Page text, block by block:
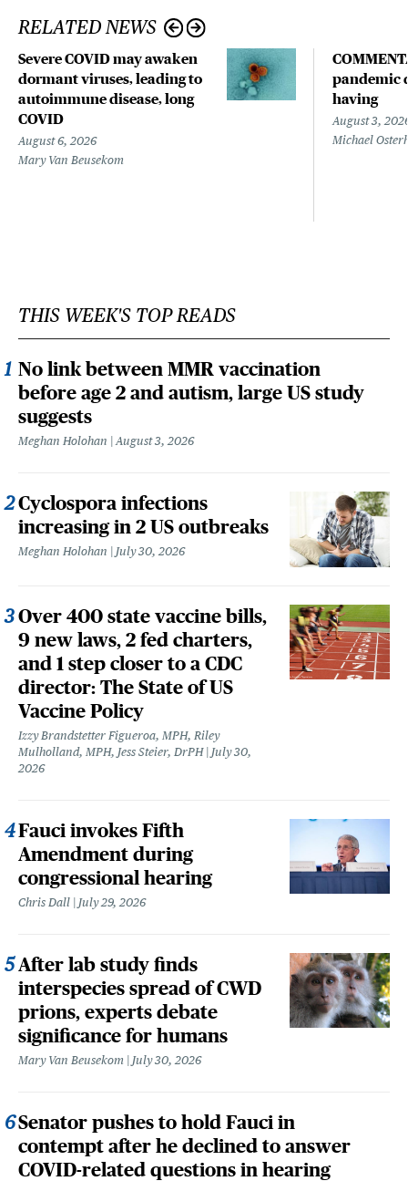
RELATED NEWS
Severe COVID may awaken
dormant viruses, leading to
autoimmune disease, long
COVID
August 6, 2026
Mary Van Beusekom
pandemic
having
August 3,
Michael
THIS WEEK'S TOP READS
No link between MMR vaccination
before age 2 and autism, large US study
suggests
Meghan Holohan August 3, 2026
Cyclospora infections
increasing in 2 US outbreaks
Meghan Holohan July 30, 2026
Over 400 state vaccine bills,
9 new laws, 2 fed charters,
and 1 step closer to a CDC
director: The State of US
Vaccine Policy
Izzy Brandstetter Figueroa, MPH, Riley
Mulholland, MPH, Jess Steier, DrPH
July 30,
2026
Fauci invokes Fifth
Amendment during
congressional hearing
Chris Dall July 29, 2026
After lab study finds
interspecies spread of CWD
prions, experts debate
significance for humans
Mary Van Beusekom July 30, 2026
Senator pushes to hold Fauci in
contempt after he declined to answer
COVID-related questions in hearing